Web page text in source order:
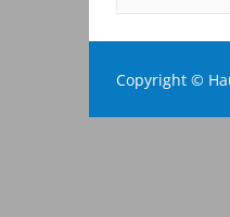
Copyright ©